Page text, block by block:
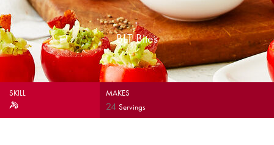
BLT Bites
SKILL MAKES
24Servings